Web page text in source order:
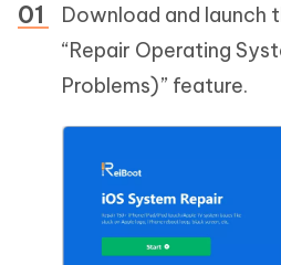
Download and launch
“Repair Operating
Problems)” feature.